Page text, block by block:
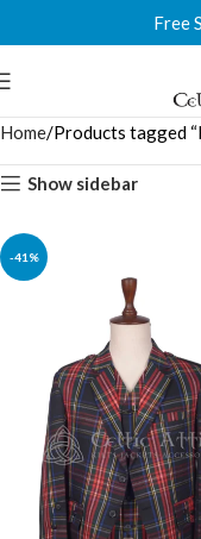
Free
Home Products tagged
Show sidebar
-41%